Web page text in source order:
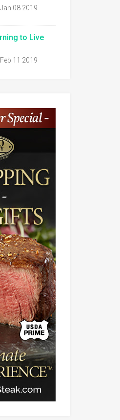
Jan 08 2019
to Live
Feb 11 2019